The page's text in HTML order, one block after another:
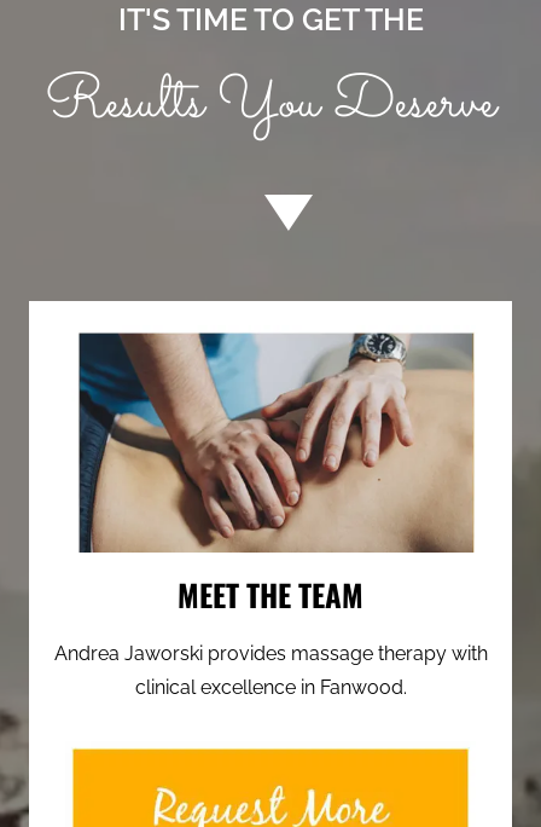
IT'S TIME TO GET THE
Results You Deserve
MEET THE TEAM
Andrea Jaworski provides massage therapy with
clinical excellence in Fanwood.